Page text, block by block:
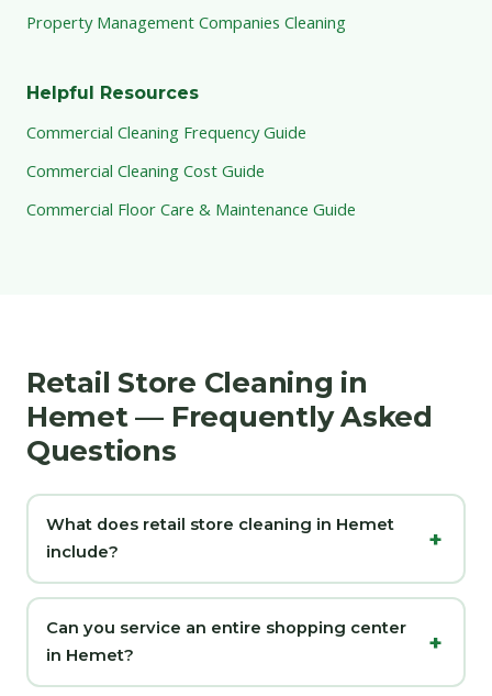
Property Management Companies Cleaning
Helpful Resources
Commercial Cleaning Frequency Guide
Commercial Cleaning Cost Guide
Commercial Floor Care & Maintenance Guide
Retail Store Cleaning in
Hemet — Frequently Asked
Questions
What does retail store cleaning in Hemet
include?
Can you service an entire shopping center
in Hemet?